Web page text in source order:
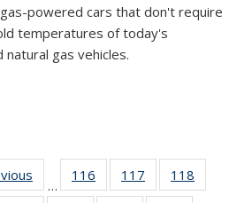
powered cars that don't require
temperatures of today's
gas vehicles.
…
116
135
117
135
118
135